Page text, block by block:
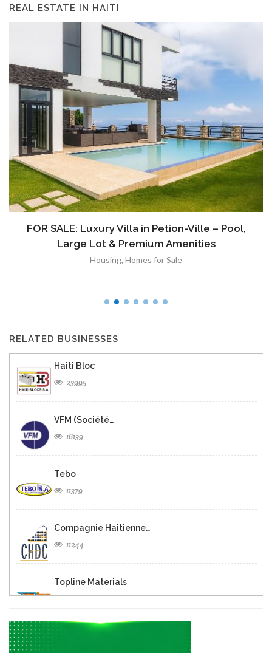
REAL ESTATE IN HAITI
FOR SALE: Luxury Villa in Petion-Ville – Pool,
Large Lot & Premium Amenities
Housing, Homes for Sale
RELATED BUSINESSES
Haiti Bloc
23995
VFM (Société…
16139
Tebo
11379
Compagnie Haitienne…
11244
Topline Materials
9718